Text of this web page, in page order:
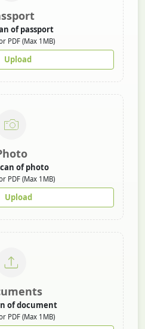
of passport
PDF (Max 1MB)
Upload
of photo
PDF (Max 1MB)
Upload
of document
PDF (Max 1MB)